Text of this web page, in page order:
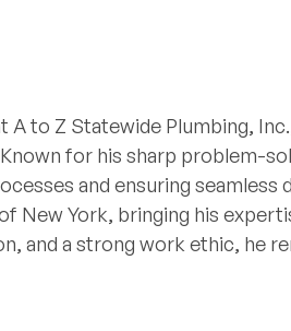
A to Z Statewide Plumbing,
for his sharp problem-
and ensuring seamless
New York, bringing his
and a strong work ethic, he